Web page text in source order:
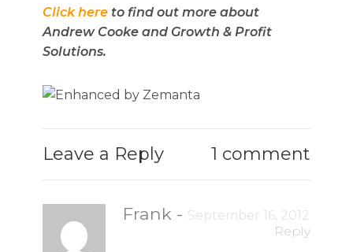
Click here to find out more about
Andrew Cooke and Growth & Profit
Solutions.
Leave a Reply 1 comment
Frank - September 16, 2012
Reply